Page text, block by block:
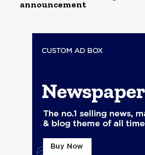
announcement